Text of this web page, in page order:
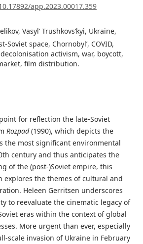
app.2023.00017.359
Vasyl’ Trushkovs’kyi, Ukraine,
Soviet space, Chornobyl’, COVID,
activism, war, boycott,
film distribution.
for reflection the late-Soviet
Rozpad(1990), which depicts the
the most significant environmental
century and thus anticipates the
of the (post-)Soviet empire, this
the themes of cultural and
Heleen Gerritsen underscores
to reevaluate the cinematic legacy of
eras within the context of global
More urgent than ever, especially
scale invasion of Ukraine in February